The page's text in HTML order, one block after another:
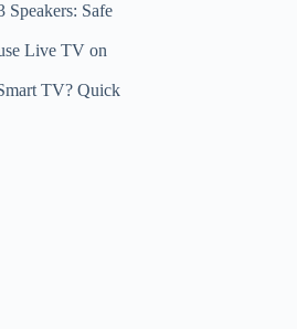
Speakers: Safe
Live TV on
TV? Quick